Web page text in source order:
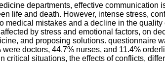
departments, effective
life and death. However, intense stress,
medical mistakes and a decline in the
by stress and emotional factors, on
and proposing solutions. questionnaire
doctors, 44.7% nurses, and 11.4%
critical situations, the effects of conflicts,